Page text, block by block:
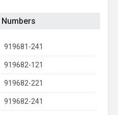
919681-241
919682-121
919682-221
919682-241